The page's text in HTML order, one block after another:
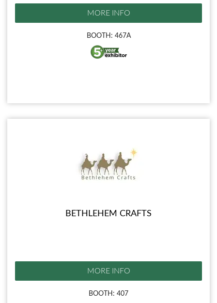
MORE INFO
BOOTH: 467A
BETHLEHEM CRAFTS
MORE INFO
BOOTH: 407